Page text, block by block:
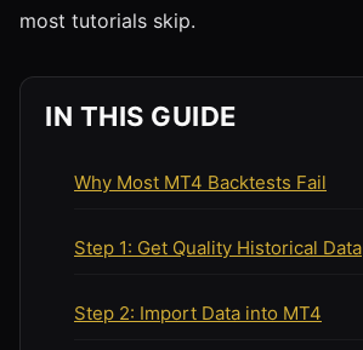
most tutorials skip.
IN THIS GUIDE
Why Most MT4 Backtests Fail
Step 1: Get Quality Historical Data
Step 2: Import Data into MT4